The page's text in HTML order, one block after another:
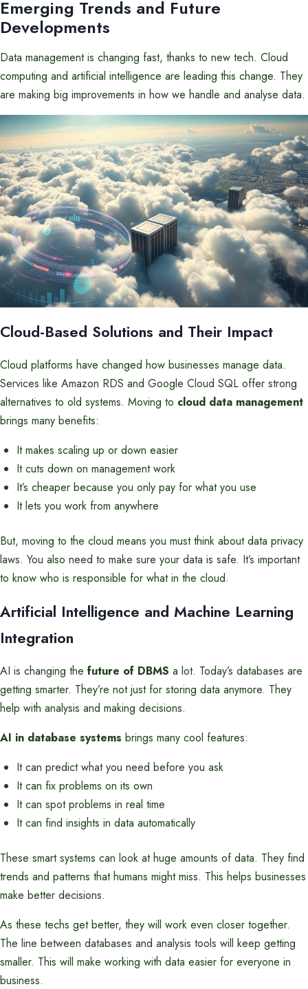
Emerging Trends and Future
Developments
Data management is changing fast, thanks to new tech. Cloud
computing and artificial intelligence are leading this change. They
are making big improvements in how we handle and analyse data.
Cloud-Based Solutions and Their Impact
Cloud platforms have changed how businesses manage data.
Services like Amazon RDS and Google Cloud SQL offer strong
alternatives to old systems. Moving to cloud data management
brings many benefits:
It makes scaling up or down easier
It cuts down on management work
It’s cheaper because you only pay for what you use
It lets you work from anywhere
But, moving to the cloud means you must think about data privacy
laws. You also need to make sure your data is safe. It’s important
to know who is responsible for what in the cloud.
Artificial Intelligence and Machine Learning
Integration
AI is changing the future of DBMS a lot. Today’s databases are
getting smarter. They’re not just for storing data anymore. They
help with analysis and making decisions.
AI in database systems brings many cool features:
It can predict what you need before you ask
It can fix problems on its own
It can spot problems in real time
It can find insights in data automatically
These smart systems can look at huge amounts of data. They find
trends and patterns that humans might miss. This helps businesses
make better decisions.
As these techs get better, they will work even closer together.
The line between databases and analysis tools will keep getting
smaller. This will make working with data easier for everyone in
business.